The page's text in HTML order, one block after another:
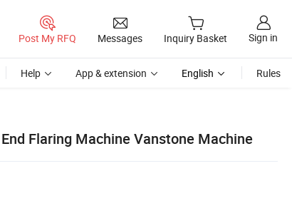
Post My RFQ Messages Inquiry Basket Sign in
Help App & extension English Rules
Flaring Machine Vanstone Machine